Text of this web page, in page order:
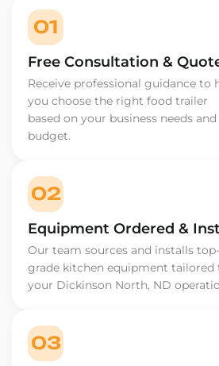
01
Free Consultation &
Receive professional guidance to
you choose the right food trailer
based on your business needs and
budget.
02
Equipment Ordered &
Our team sources and installs top-
grade kitchen equipment tailored
your Dickinson North, ND
03